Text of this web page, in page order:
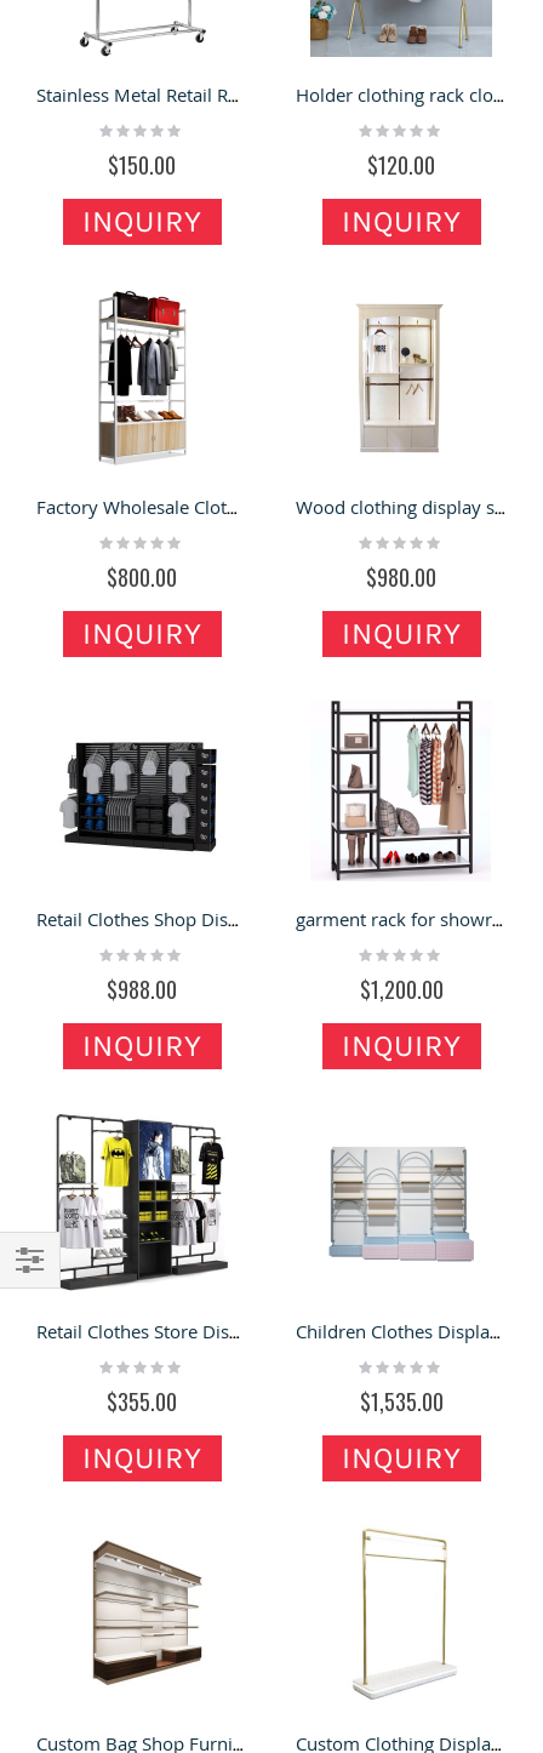
Stainless Metal Retail Rack Hanging Clothes Display Drying Racks Stand Clothes for Clothing Store
Rating:
$150.00
INQUIRY
Holder clothing rack clothing shop fixture garment display rack for sales
Rating:
$120.00
INQUIRY
Factory Wholesale Clothing Store Display Stand Shelves Hanging Racks with Cabinet for Shops
Rating:
$800.00
INQUIRY
Wood clothing display shelves clothing showroom interior design clothing store shop shelves furniture
Rating:
$980.00
INQUIRY
Retail Clothes Shop Display Rack Clothing Store Custom Display Stand Cap Hots Showcase For Sale
Rating:
$988.00
INQUIRY
garment rack for showrooms clothing rack garment garment clothes rack clothing store display stands
Rating:
$1,200.00
INQUIRY
Retail Clothes Store Display Fixture Multi-function Clothing Display Rack Clothes Mental Showcase
Rating:
$355.00
INQUIRY
Children Clothes Display Rack Clothing High End Kid Dress Showcases Retail Display Fixture
Rating:
$1,535.00
INQUIRY
Custom Bag Shop Furniture High End Handbag Wall Display Shelf Fashion Bag Showcase Custom Clothing Display Rack & Dress Display Hanger in Clothing Store
Filter